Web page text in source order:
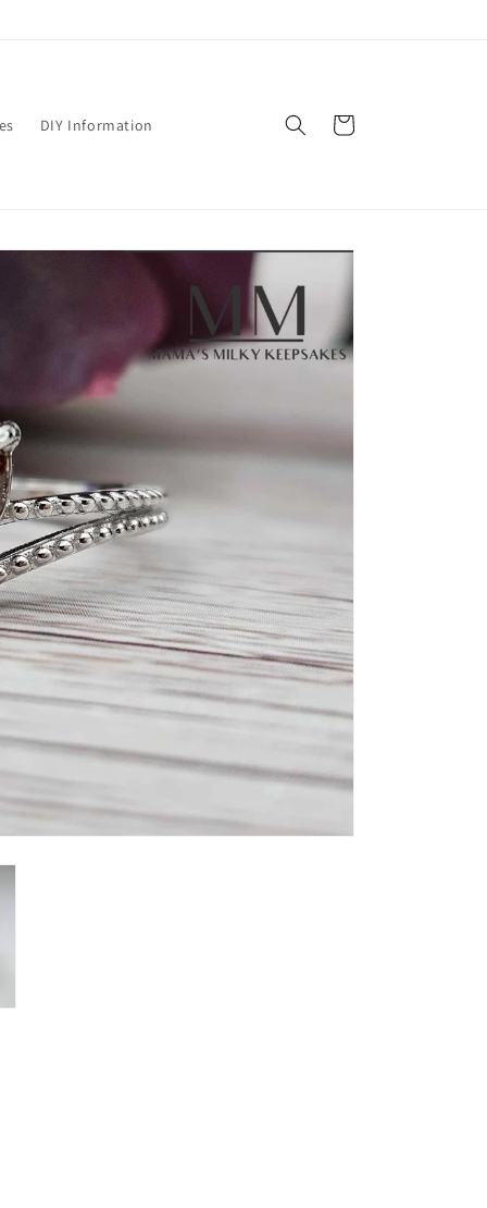
DIY Information Cart